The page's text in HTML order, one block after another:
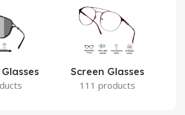
Screen Glasses
111 products